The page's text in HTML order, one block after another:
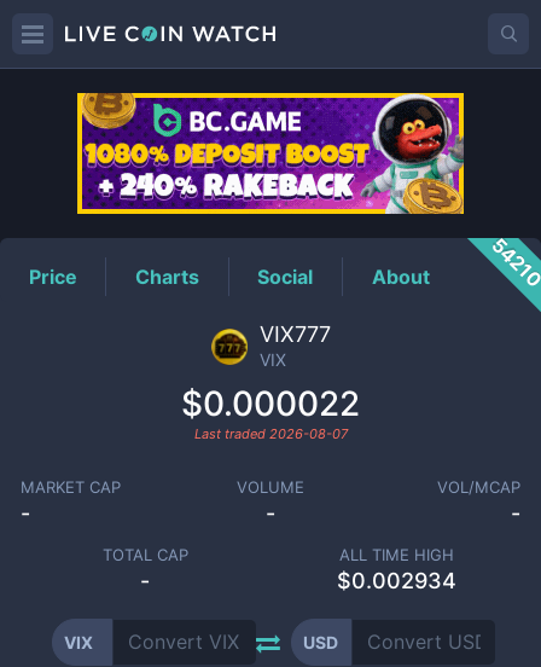
VIXPrice
Price Charts Social About
VIX777
VIX
$0.000022
Last traded 2026-08-07
MARKET CAP
-
VOLUME
-
VOL/MCAP
-
TOTAL CAP
-
ALL TIME HIGH
$0.002934
VIX USD